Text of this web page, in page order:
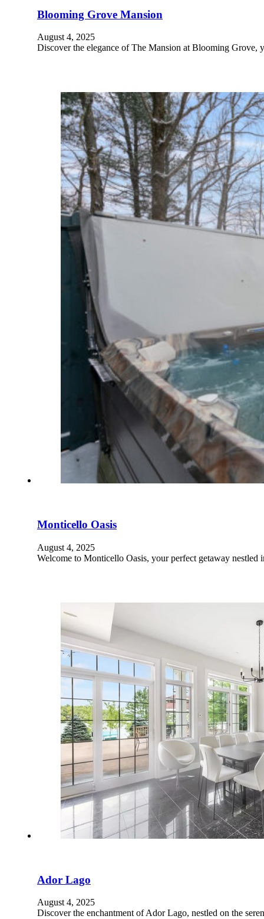
Blooming Grove Mansion
August 4, 2025
Discover the elegance of The Mansion at Blooming Grove,
Monticello Oasis
August 4, 2025
Welcome to Monticello Oasis, your perfect getaway
Ador Lago
August 4, 2025
Discover the enchantment of Ador Lago, nestled on the